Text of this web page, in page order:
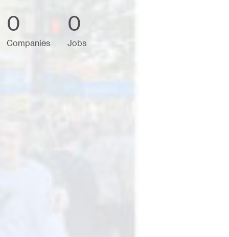
0
Companies
0
Jobs